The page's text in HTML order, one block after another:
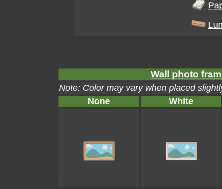
Wall photo
Note: Color may vary when placed
None
White